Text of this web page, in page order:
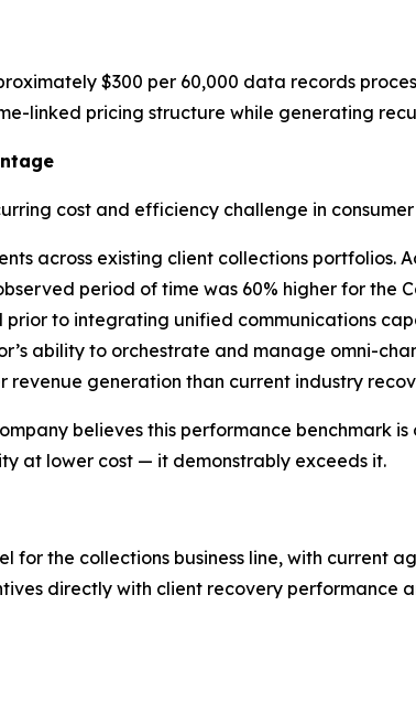
$300 per 60,000 data records
linked pricing structure while generating
cost and efficiency challenge in
across existing client collections portfolios.
period of time was 60% higher for the
to integrating unified communications
ability to orchestrate and manage omni-
generation than current industry
believes this performance benchmark
at lower cost — it demonstrably exceeds it.
for the collections business line, with current
directly with client recovery